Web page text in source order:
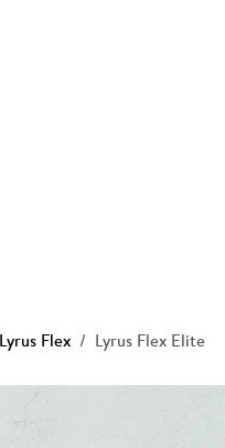
Lyrus Flex Lyrus Flex Elite